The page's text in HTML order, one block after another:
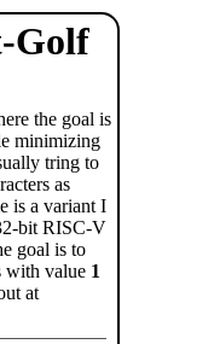
Golf
the goal is
minimizing
tring to
as
is a variant I
bit RISC-V
goal is to
with value 1
at